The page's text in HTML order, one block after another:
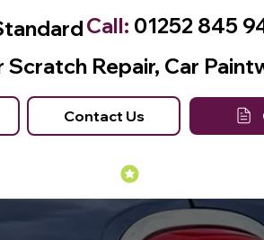
Scratch Repair, Car
Contact Us
Call: 01252 845